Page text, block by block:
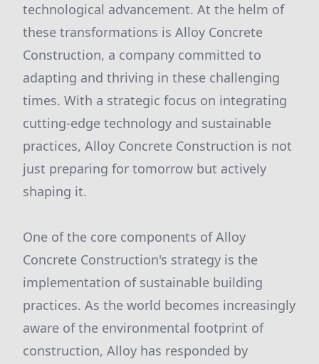
technological advancement. At the helm of
these transformations is Alloy Concrete
Construction, a company committed to
adapting and thriving in these challenging
times. With a strategic focus on integrating
cutting-edge technology and sustainable
practices, Alloy Concrete Construction is not
just preparing for tomorrow but actively
shaping it.
One of the core components of Alloy
Concrete Construction's strategy is the
implementation of sustainable building
practices. As the world becomes increasingly
aware of the environmental footprint of
construction, Alloy has responded by